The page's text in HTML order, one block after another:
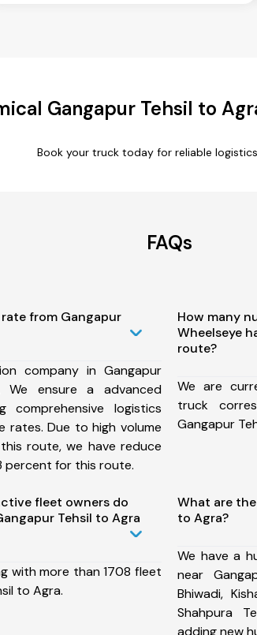
Gangapur Tehsil to
Book your truck today for reliable
FAQs
from Gangapur
company in Gangapur
ensure a advanced
comprehensive logistics
rates. Due to high volume
route, we have reduce
for this route.
How many
Wheelseye
route?
We are
truck
Gangapur
fleet owners do
Tehsil to Agra
with more than 1708 fleet
to Agra.
What are
to Agra?
We have a
near
Bhiwadi,
Shahpura
adding new